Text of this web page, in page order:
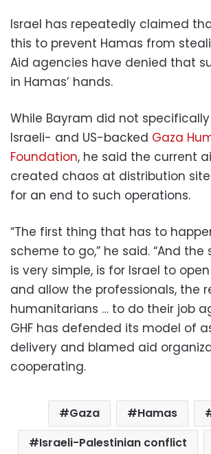
Israel has repeatedly claimed
this to prevent Hamas from
Aid agencies have denied that
in Hamas’ hands.
While Bayram did not
Israeli- and US-backed Gaza
Foundation, he said the current
created chaos at distribution
for an end to such operations.
“The first thing that has to
scheme to go,” he said. “And the
is very simple, is for Israel to
and allow the professionals, the
humanitarians … to do their job
GHF has defended its model of
delivery and blamed aid
cooperating.
Gaza Hamas
Israeli-Palestinian conflict